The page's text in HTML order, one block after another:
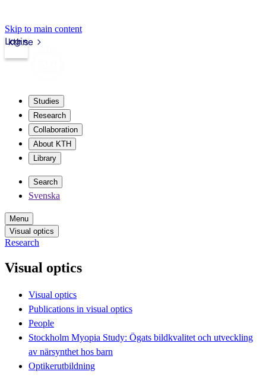
Skip to main content
kth.se
Login
Studies
Research
Collaboration
About KTH
Library
Search
Svenska
Menu
Visual optics
Research
Visual optics
Visual optics
Publications in visual optics
People
Stockholm Myopia Study: Ögats bildkvalitet och utveckling
av närsynthet hos barn
Optikerutbildning